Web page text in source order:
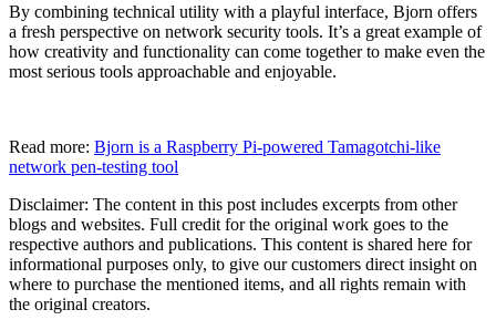
By combining technical utility with a playful interface, Bjorn offers
a fresh perspective on network security tools. It’s a great example of
how creativity and functionality can come together to make even the
most serious tools approachable and enjoyable.
Read more: Bjorn is a Raspberry Pi-powered Tamagotchi-like
network pen-testing tool
Disclaimer: The content in this post includes excerpts from other
blogs and websites. Full credit for the original work goes to the
respective authors and publications. This content is shared here for
informational purposes only, to give our customers direct insight on
where to purchase the mentioned items, and all rights remain with
the original creators.